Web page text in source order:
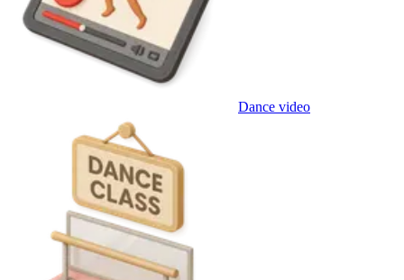
Dance video